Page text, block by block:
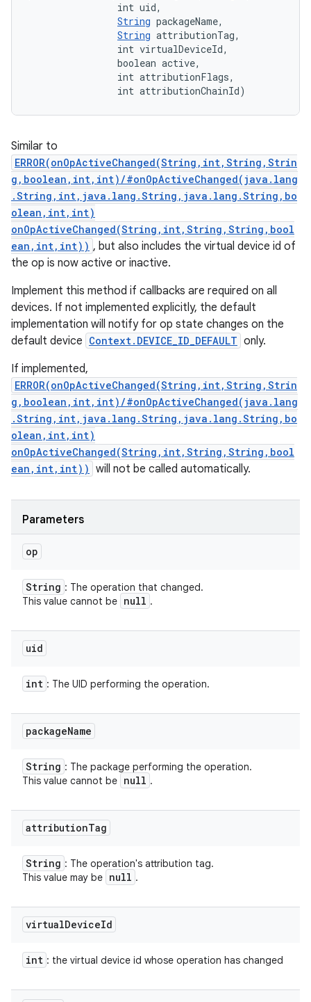
                int uid,
String packageName,
String attributionTag,
                int virtualDeviceId,
                boolean active,
                int attributionFlags,
                int attributionChainId)
Similar to
ERROR(onOpActiveChanged(String,int,String,Strin
g,boolean,int,int)/#onOpActiveChanged(java.lang
.String,int,java.lang.String,java.lang.String,bo
olean,int,int)
onOpActiveChanged(String,int,String,String,bool
ean,int,int)) , but also includes the virtual device id of
the op is now active or inactive.
Implement this method if callbacks are required on all
devices. If not implemented explicitly, the default
implementation will notify for op state changes on the
default device Context.DEVICE_ID_DEFAULT only.
If implemented,
ERROR(onOpActiveChanged(String,int,String,Strin
g,boolean,int,int)/#onOpActiveChanged(java.lang
.String,int,java.lang.String,java.lang.String,bo
olean,int,int)
onOpActiveChanged(String,int,String,String,bool
ean,int,int)) will not be called automatically.
Parameters
op
String : The operation that changed.
This value cannot be null .
uid
int : The UID performing the operation.
packageName
String : The package performing the operation.
This value cannot be null .
attributionTag
String : The operation's attribution tag.
This value may be null .
virtualDeviceId
int : the virtual device id whose operation has changed